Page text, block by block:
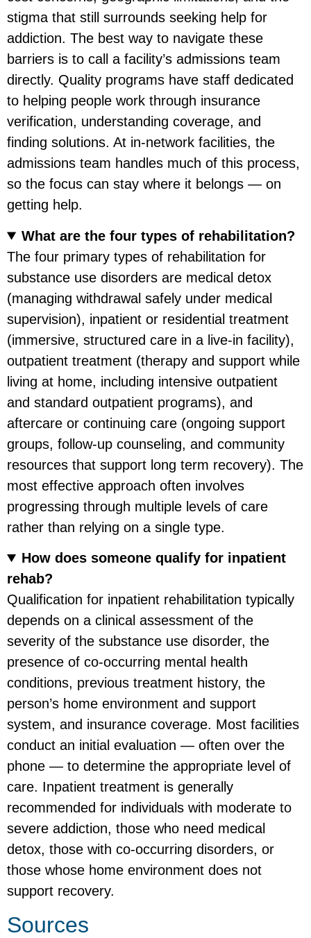
stigma that still surrounds seeking help for
addiction. The best way to navigate these
barriers is to call a facility’s admissions team
directly. Quality programs have staff dedicated
to helping people work through insurance
verification, understanding coverage, and
finding solutions. At in-network facilities, the
admissions team handles much of this process,
so the focus can stay where it belongs — on
getting help.
What are the four types of rehabilitation?
The four primary types of rehabilitation for
substance use disorders are medical detox
(managing withdrawal safely under medical
supervision), inpatient or residential treatment
(immersive, structured care in a live-in facility),
outpatient treatment (therapy and support while
living at home, including intensive outpatient
and standard outpatient programs), and
aftercare or continuing care (ongoing support
groups, follow-up counseling, and community
resources that support long term recovery). The
most effective approach often involves
progressing through multiple levels of care
rather than relying on a single type.
How does someone qualify for inpatient
rehab?
Qualification for inpatient rehabilitation typically
depends on a clinical assessment of the
severity of the substance use disorder, the
presence of co-occurring mental health
conditions, previous treatment history, the
person’s home environment and support
system, and insurance coverage. Most facilities
conduct an initial evaluation — often over the
phone — to determine the appropriate level of
care. Inpatient treatment is generally
recommended for individuals with moderate to
severe addiction, those who need medical
detox, those with co-occurring disorders, or
those whose home environment does not
support recovery.
Sources